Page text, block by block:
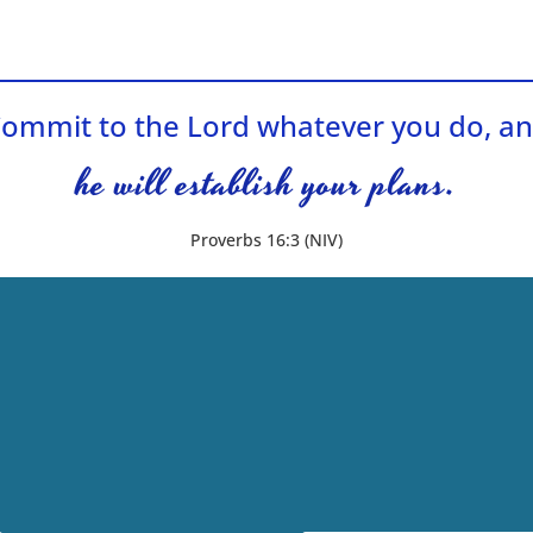
to the Lord whatever you do,
he will establish your plans.
Proverbs 16:3 (NIV)